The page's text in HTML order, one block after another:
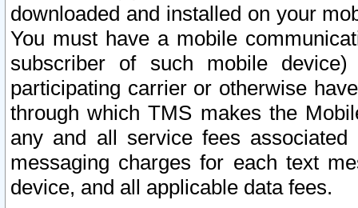
downloaded and installed on your
You must have a mobile
subscriber of such mobile
participating carrier or otherwise
through which TMS makes the
any and all service fees
messaging charges for each text
device, and all applicable data fees.